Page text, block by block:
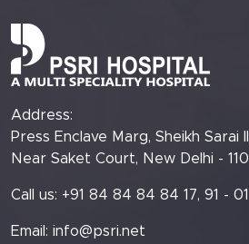
Address:
Press Enclave Marg, Sheikh Sarai
Near Saket Court, New Delhi -
Call us: +91 84 84 84 84 17, 91 -
Email: info@psri.net